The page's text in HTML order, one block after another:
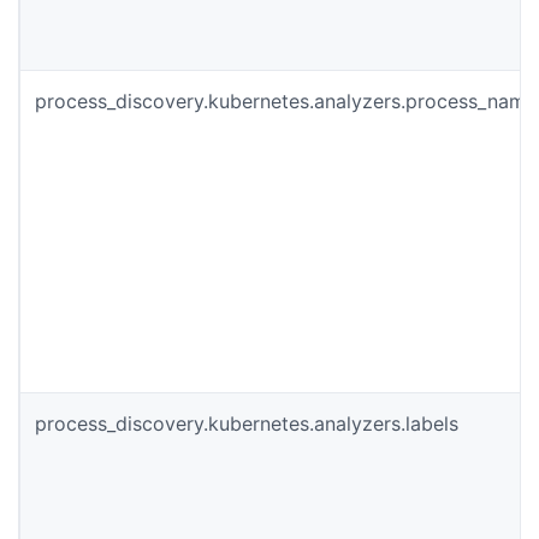
process_discovery.kubernetes.analyzers.process_name
process_discovery.kubernetes.analyzers.labels